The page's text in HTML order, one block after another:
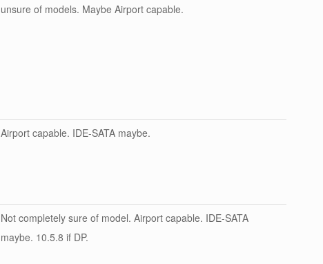
unsure of models. Maybe Airport capable.
Airport capable. IDE-SATA maybe.
Not completely sure of model. Airport capable. IDE-SATA
maybe. 10.5.8 if DP.